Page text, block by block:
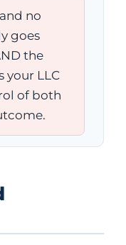
no
goes
the
your LLC
of both